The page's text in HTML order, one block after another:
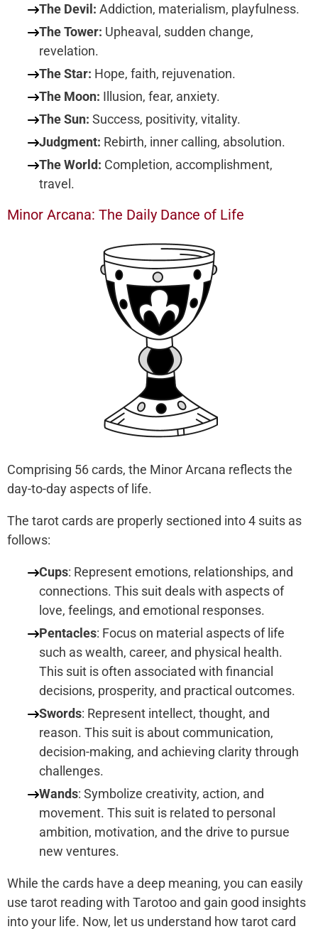
The Devil: Addiction, materialism, playfulness.
The Tower: Upheaval, sudden change,
revelation.
The Star: Hope, faith, rejuvenation.
The Moon: Illusion, fear, anxiety.
The Sun: Success, positivity, vitality.
Judgment: Rebirth, inner calling, absolution.
The World: Completion, accomplishment,
travel.
Minor Arcana: The Daily Dance of Life
Comprising 56 cards, the Minor Arcana reflects the
day-to-day aspects of life.
The tarot cards are properly sectioned into 4 suits as
follows:
Cups: Represent emotions, relationships, and
connections. This suit deals with aspects of
love, feelings, and emotional responses.
Pentacles: Focus on material aspects of life
such as wealth, career, and physical health.
This suit is often associated with financial
decisions, prosperity, and practical outcomes.
Swords: Represent intellect, thought, and
reason. This suit is about communication,
decision-making, and achieving clarity through
challenges.
Wands: Symbolize creativity, action, and
movement. This suit is related to personal
ambition, motivation, and the drive to pursue
new ventures.
While the cards have a deep meaning, you can easily
use tarot reading with Tarotoo and gain good insights
into your life. Now, let us understand how tarot card